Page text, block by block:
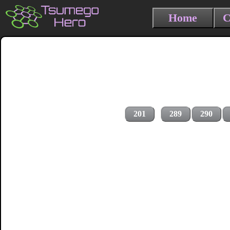
Home
201 289 290